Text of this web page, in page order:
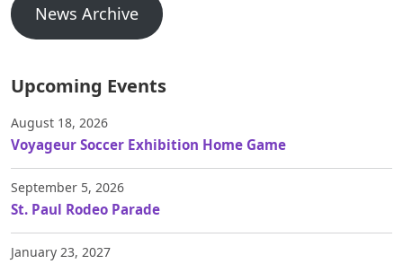
News Archive
Upcoming Events
August 18, 2026
Voyageur Soccer Exhibition Home Game
September 5, 2026
St. Paul Rodeo Parade
January 23, 2027